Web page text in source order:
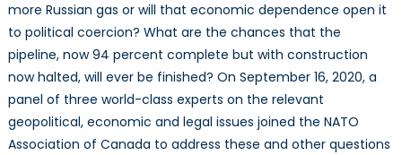
more Russian gas or will that economic dependence open it
to political coercion? What are the chances that the
pipeline, now 94 percent complete but with construction
now halted, will ever be finished? On September 16, 2020, a
panel of three world-class experts on the relevant
geopolitical, economic and legal issues joined the NATO
Association of Canada to address these and other questions